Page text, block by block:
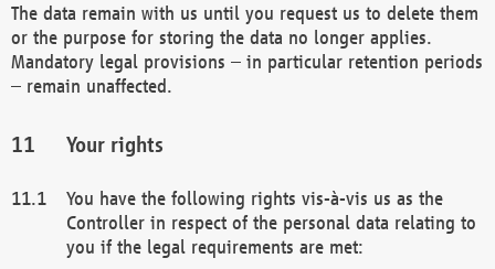
The data remain with us until you request us to delete them
or the purpose for storing the data no longer applies.
Mandatory legal provisions – in particular retention periods
– remain unaffected.
Your rights
You have the following rights vis-à-vis us as the
Controller in respect of the personal data relating to
you if the legal requirements are met: